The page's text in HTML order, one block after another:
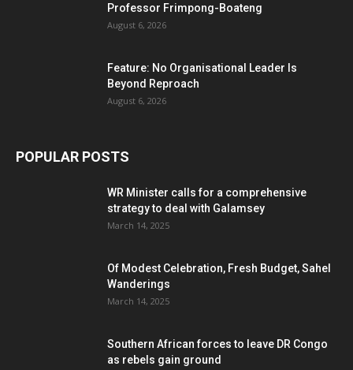
Professor Frimpong-Boateng
August 6, 2026
Feature: No Organisational Leader Is
Beyond Reproach
August 6, 2026
POPULAR POSTS
WR Minister calls for a comprehensive
strategy to deal with Galamsey
March 14, 2025
Of Modest Celebration, Fresh Budget, Sahel
Wanderings
March 14, 2025
Southern African forces to leave DR Congo
as rebels gain ground